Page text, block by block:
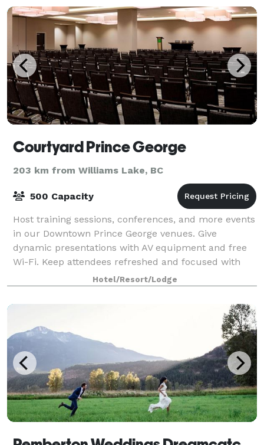
Courtyard Prince George
203 km from Williams Lake, BC
500 Capacity
Host training sessions, conferences, and more events
in our Downtown Prince George venues. Give
dynamic presentations with AV equipment and free
Wi-Fi. Keep attendees refreshed and focused with
onsite catering from our professional culinary
Hotel/Resort/Lodge